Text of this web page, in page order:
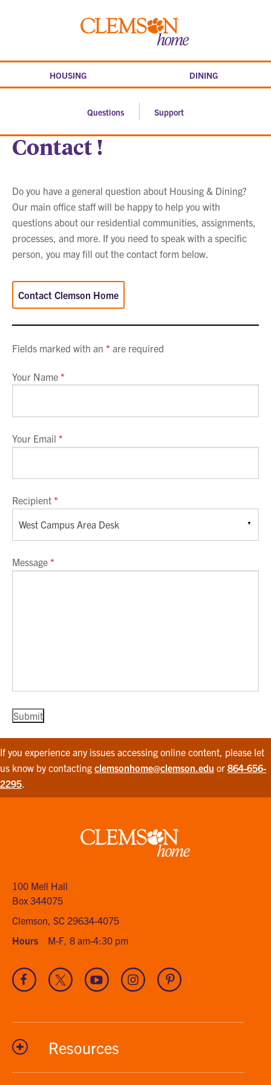
Clemson
HOUSING DINING
Questions Support
Contact !
Do you have a general question about Housing & Dining?
Our main office staff will be happy to help you with
questions about our residential communities, assignments,
processes, and more. If you need to speak with a specific
person, you may fill out the contact form below.
Contact Clemson Home
Fields marked with an * are required
Your Name *
Your Email *
Recipient *
Message *
If you experience any issues accessing online content, please let
us know by contacting clemsonhome@clemson.edu or 864-656-
2295
Clemson
100 Mell Hall
Box 344075
Clemson, SC 29634-4075
Hours
M-F, 8 am-4:30 pm
Visit
our
Visit
our
Visit
our
channel
Visit
our
Visit
our
Resources